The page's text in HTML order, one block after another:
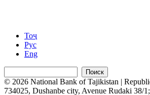
Тоҷ
Рус
Eng
Поиск
© 2026 National Bank of Tajikistan |
734025, Dushanbe city, Avenue Rudaki 38/